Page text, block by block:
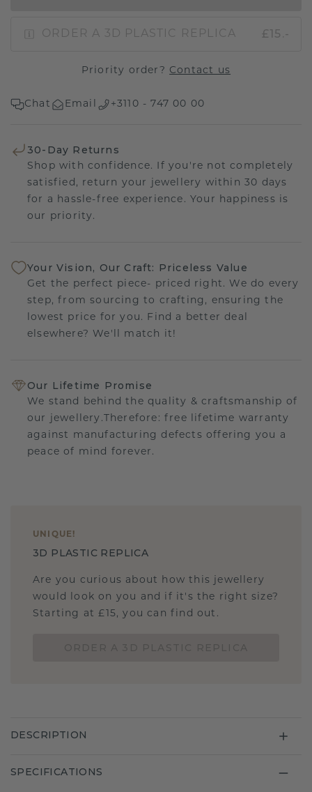
ORDER A 3D PLASTIC REPLICA £15.-
Priority order? Contact us
Chat Email +3110 - 747 00 00
30-Day Returns
Shop with confidence. If you're not completely
satisfied, return your jewellery within 30 days
for a hassle-free experience. Your happiness is
our priority.
Your Vision, Our Craft: Priceless Value
Get the perfect piece- priced right. We do every
step, from sourcing to crafting, ensuring the
lowest price for you. Find a better deal
elsewhere? We'll match it!
Our Lifetime Promise
We stand behind the quality & craftsmanship of
our jewellery.Therefore: free lifetime warranty
against manufacturing defects offering you a
peace of mind forever.
UNIQUE !
3D PLASTIC REPLICA
Are you curious about how this jewellery
would look on you and if it's the right size?
Starting at £15, you can find out.
DESCRIPTION
SPECIFICATIONS